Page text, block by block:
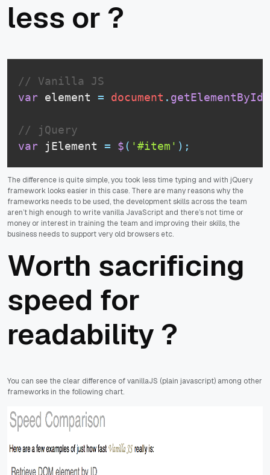
less or ?
// Vanilla JS
var element = document . getElementById
// jQuery
var jElement = $( '#item' ) ;
The difference is quite simple, you took less time typing and with jQuery
framework looks easier in this case. There are many reasons why the
frameworks needs to be used, the development skills across the team
aren’t high enough to write vanilla JavaScript and there’s not time or
money or interest in training the team and improving their skills, the
business needs to support very old browsers etc.
Worth sacrificing
speed for
readability ?
You can see the clear difference of vanillaJS (plain javascript) among other
frameworks in the following chart.